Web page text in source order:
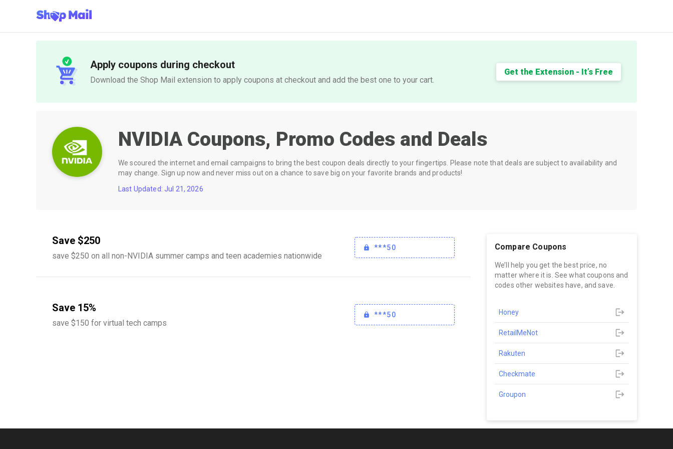
Apply coupons during checkout
Download the Shop Mail extension to apply coupons at checkout and add the best one to your cart.
Get the Extension - It’s Free
NVIDIA Coupons, Promo Codes and Deals
We scoured the internet and email campaigns to bring the best coupon deals directly to your fingertips. Please note that deals are subject to availability and
may change. Sign up now and never miss out on a chance to save big on your favorite brands and products!
Last Updated: Jul 21, 2026
Save $250
save $250 on all non-NVIDIA summer camps and teen academies nationwide
***50
Save 15%
save $150 for virtual tech camps
***50
Compare Coupons
We’ll help you get the best price, no
matter where it is. See what coupons and
codes other websites have, and save.
Honey
RetailMeNot
Rakuten
Checkmate
Groupon